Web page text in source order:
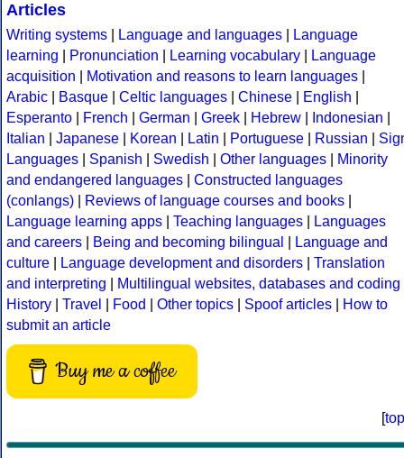
Articles
Writing systems Language and languages
Language
learning
Pronunciation Learning vocabulary
Language
acquisition
Motivation and reasons to learn languages
Arabic
Basque Celtic languages Chinese English
Esperanto
French German Greek Hebrew Indonesian
Italian
Japanese Korean Latin Portuguese Russian
Languages
Spanish Swedish Other languages
Minority
and endangered languages
Constructed languages
(conlangs)
Reviews of language courses and books
Language learning apps
Teaching languages
Languages
and careers
Being and becoming bilingual
Language and
culture
Language development and disorders
Translation
and interpreting
Multilingual websites, databases and coding
History
Travel Food Other topics Spoof articles
How to
submit an article
Buy me a coffee
[top